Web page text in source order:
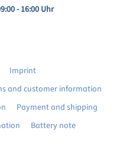
- 16:00 Uhr
Imprint
and customer information
Payment and shipping
Battery note